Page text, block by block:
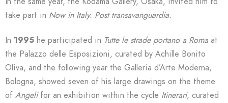
take part in Now in Italy. Post transavanguardia.
In 1995 he participated in Tutte le strade portano a Roma at
the Palazzo delle Esposizioni, curated by Achille Bonito
Oliva, and the following year the Galleria d’Arte Moderna,
Bologna, showed seven of his large drawings on the theme
of Angelifor an exhibition within the cycle Itinerari, curated